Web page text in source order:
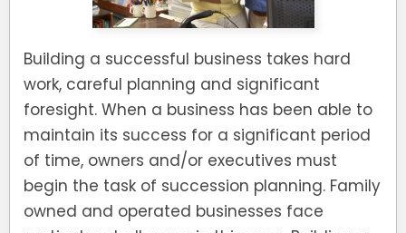
Building a successful business takes hard
work, careful planning and significant
foresight. When a business has been able to
maintain its success for a significant period
of time, owners and/or executives must
begin the task of succession planning. Family
owned and operated businesses face
TRUST ADMINISTRATION
GUARDIANSHIP
ASSET PROTECTION TRUSTS
SEE ALL LEGAL SERVICES
ROCKLAND, NY
RIVERDALE, NY